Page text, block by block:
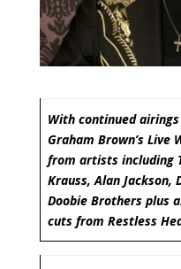
With continued
Graham Brown’s
from artists including
Krauss, Alan Jackson,
Doobie Brothers plus
cuts from Restless